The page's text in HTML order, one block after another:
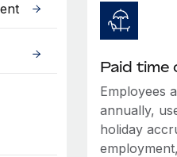
Paid time
Employees
annually,
holiday